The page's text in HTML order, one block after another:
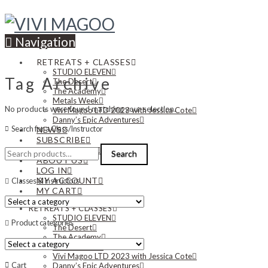
Navigation
RETREATS + CLASSES
STUDIO ELEVEN
The Desert
The Academy
Metals Week
Vivi Magoo LTD 2023 with Jessica Cote
Danny’s Epic Adventures
NEWS
SUBSCRIBE
CONTACT US
ABOUT US
LOG IN
MY ACCOUNT
MY CART
RETREATS + CLASSES
STUDIO ELEVEN
The Desert
The Academy
Metals Week
Vivi Magoo LTD 2023 with Jessica Cote
Danny’s Epic Adventures
Tag Archive
No products were found matching your selection.
Search for a Class/Instructor
Search
for:
Search
Classes & Instructors
Product categories
Cart